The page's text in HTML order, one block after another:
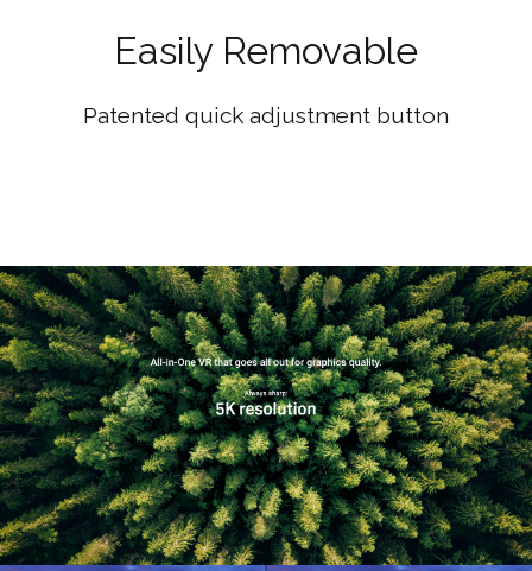
Easily Removable
Patented quick adjustment button